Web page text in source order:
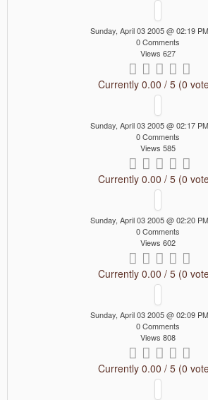
Sunday, April 03 2005 @ 02:19
0 Comments
Views 627
Currently 0.00 / 5 (0
Sunday, April 03 2005 @ 02:17
0 Comments
Views 585
Currently 0.00 / 5 (0
Sunday, April 03 2005 @ 02:20
0 Comments
Views 602
Currently 0.00 / 5 (0
Sunday, April 03 2005 @ 02:09
0 Comments
Views 808
Currently 0.00 / 5 (0